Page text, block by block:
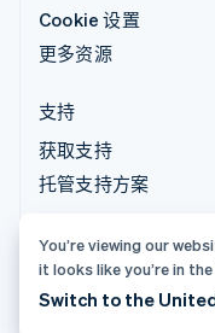
Cookie 设置
更多资源
支持
获取支持
托管支持方案
© 2026 Stripe, LLC
You’re viewing our
it looks like you’re in
Switch to the